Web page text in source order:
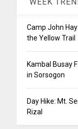
Camp John
the Yellow Trail
Kambal Busay
in Sorsogon
Day Hike: Mt.
Rizal